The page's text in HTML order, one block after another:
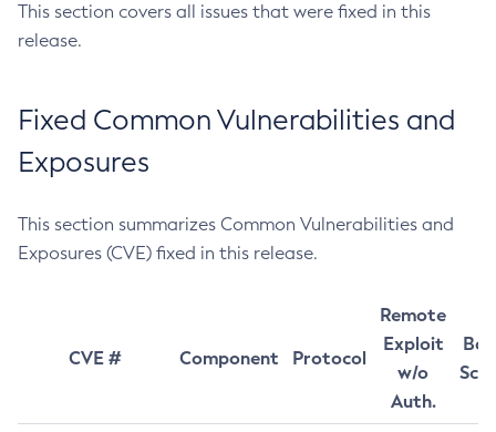
This section covers all issues that were fixed in this
release.
Fixed Common Vulnerabilities and
Exposures
This section summarizes Common Vulnerabilities and
Exposures (CVE) fixed in this release.
CVE # Component Protocol
Remote
Exploit
w/o
Auth.